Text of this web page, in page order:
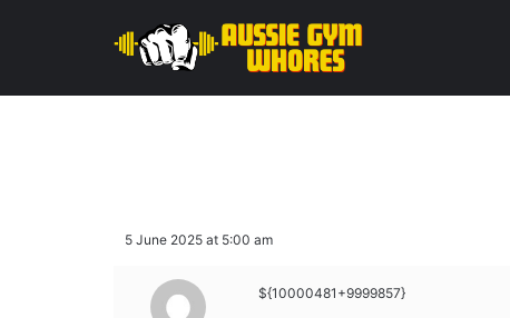
5 June 2025 at 5:00 am
${10000481+9999857}